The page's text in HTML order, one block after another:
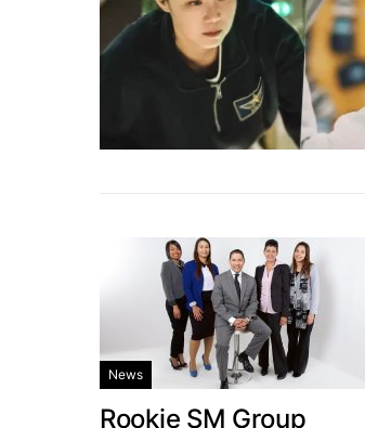
News
Rookie SM Group